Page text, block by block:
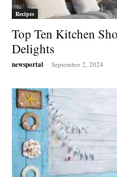
Recipes
Top Ten Kitchen
Delights
newsportal - September 2, 2024